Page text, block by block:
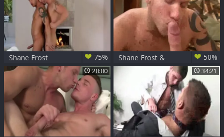
Shane Frost 75%
Shane Frost &
Trevor Knight
50%
20:00 34:21